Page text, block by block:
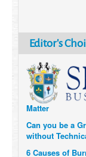
Editor's
How Six
Technology
Transform
Six Digital
Momentum-
Matter
without